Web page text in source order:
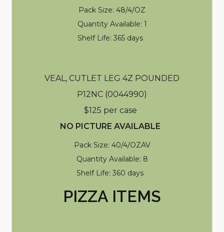
Pack Size: 48/4/OZ
Quantity Available: 1
Shelf Life: 365 days
VEAL, CUTLET LEG 4Z POUNDED
P12NC (0044990)
$125 per case
NO PICTURE AVAILABLE
Pack Size: 40/4/OZAV
Quantity Available: 8
Shelf Life: 360 days
PIZZA ITEMS